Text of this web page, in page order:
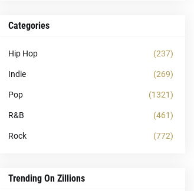
Categories
Hip Hop (237)
Indie (269)
Pop (1321)
R&B (461)
Rock (772)
Trending On Zillions